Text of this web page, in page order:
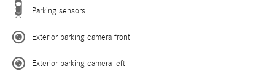
Parking sensors
Exterior parking camera front
Exterior parking camera left